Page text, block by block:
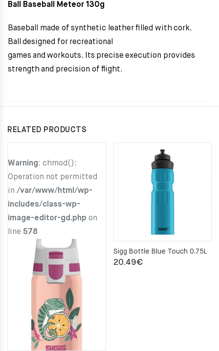
Ball Baseball Meteor 130g
Baseball made ​​of synthetic leather filled with cork.
Ball designed for recreational
games and workouts. Its precise execution provides
strength and precision of flight.
RELATED PRODUCTS
Warning: chmod():
Operation not permitted
in /var/www/html/wp-
includes/class-wp-
image-editor-gd.php on
line 578
Sigg Bottle Blue Touch 0.75L
20.49€